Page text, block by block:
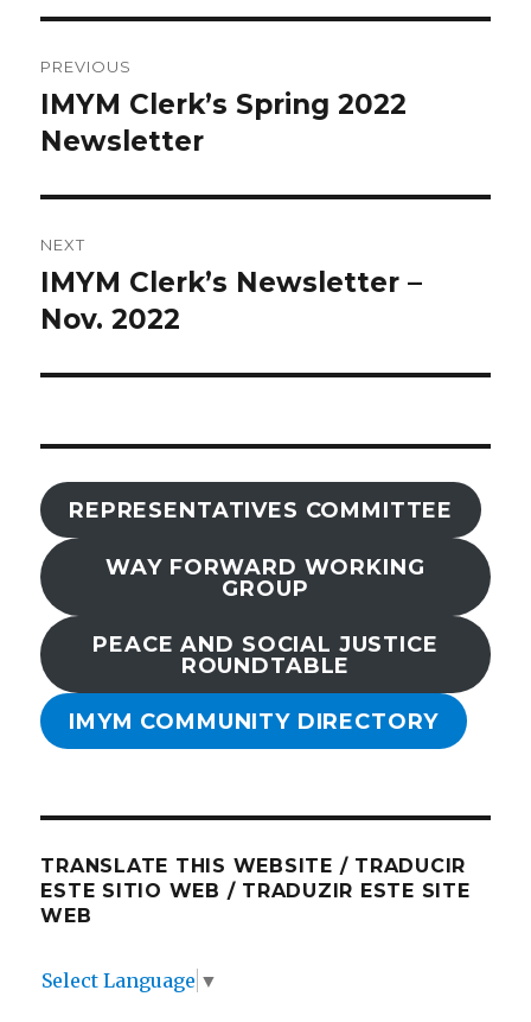
navigation
PREVIOUS
Previous
post:
IMYM Clerk’s Spring 2022
Newsletter
NEXT
Next
post:
IMYM Clerk’s Newsletter –
Nov. 2022
REPRESENTATIVES COMMITTEE
WAY FORWARD WORKING
GROUP
PEACE AND SOCIAL JUSTICE
ROUNDTABLE
IMYM COMMUNITY DIRECTORY
TRANSLATE THIS WEBSITE / TRADUCIR
ESTE SITIO WEB / TRADUZIR ESTE SITE
WEB
Select Language ▼